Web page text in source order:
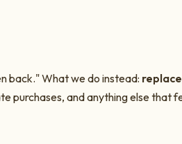
back." What we do instead:
purchases, and anything else that